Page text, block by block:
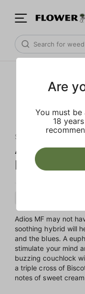
SLUGGERS
Adios MF
Pack Preroll
Adios MF may not
soothing hybrid will
and the blues. A
stimulate your mind
buzzing couchlock
a triple cross of
notes of sweet
Are
You must
18